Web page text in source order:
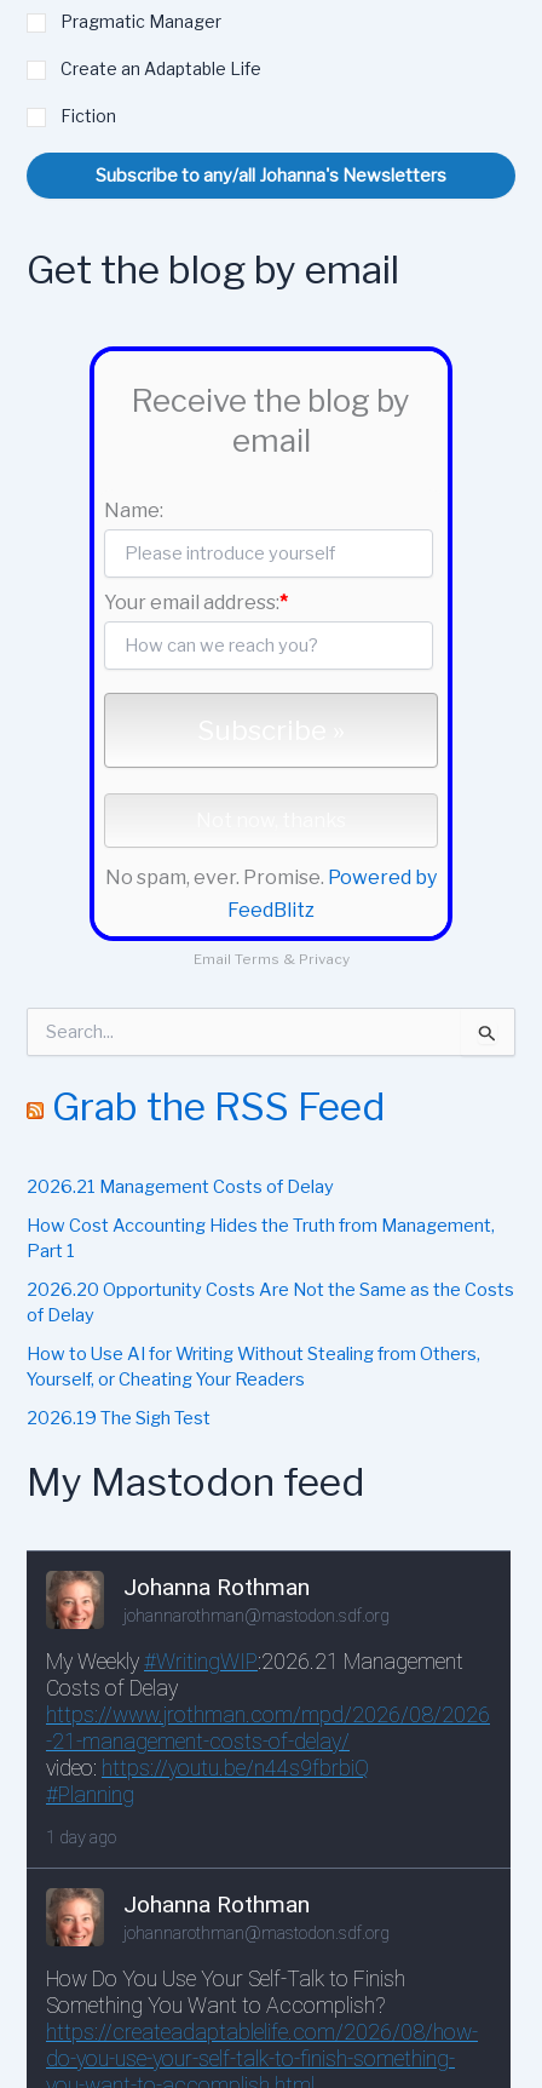
Pragmatic Manager
Create an Adaptable Life
Fiction
Subscribe to any/all Johanna's Newsletters
Get the blog by email
Receive the blog by
email
Name:
Your email address:*
No spam, ever. Promise. Powered by
FeedBlitz
Email Terms & Privacy
c
o
:
Grab the RSS Feed
2026.21 Management Costs of Delay
How Cost Accounting Hides the Truth from Management,
Part 1
2026.20 Opportunity Costs Are Not the Same as the Costs
of Delay
How to Use AI for Writing Without Stealing from Others,
Yourself, or Cheating Your Readers
2026.19 The Sigh Test
My Mastodon feed